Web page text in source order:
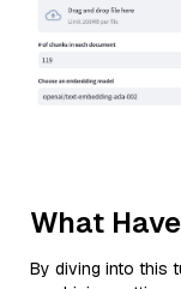
What
By diving into this